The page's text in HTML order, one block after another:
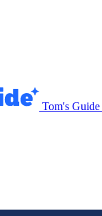
Tom's Guide